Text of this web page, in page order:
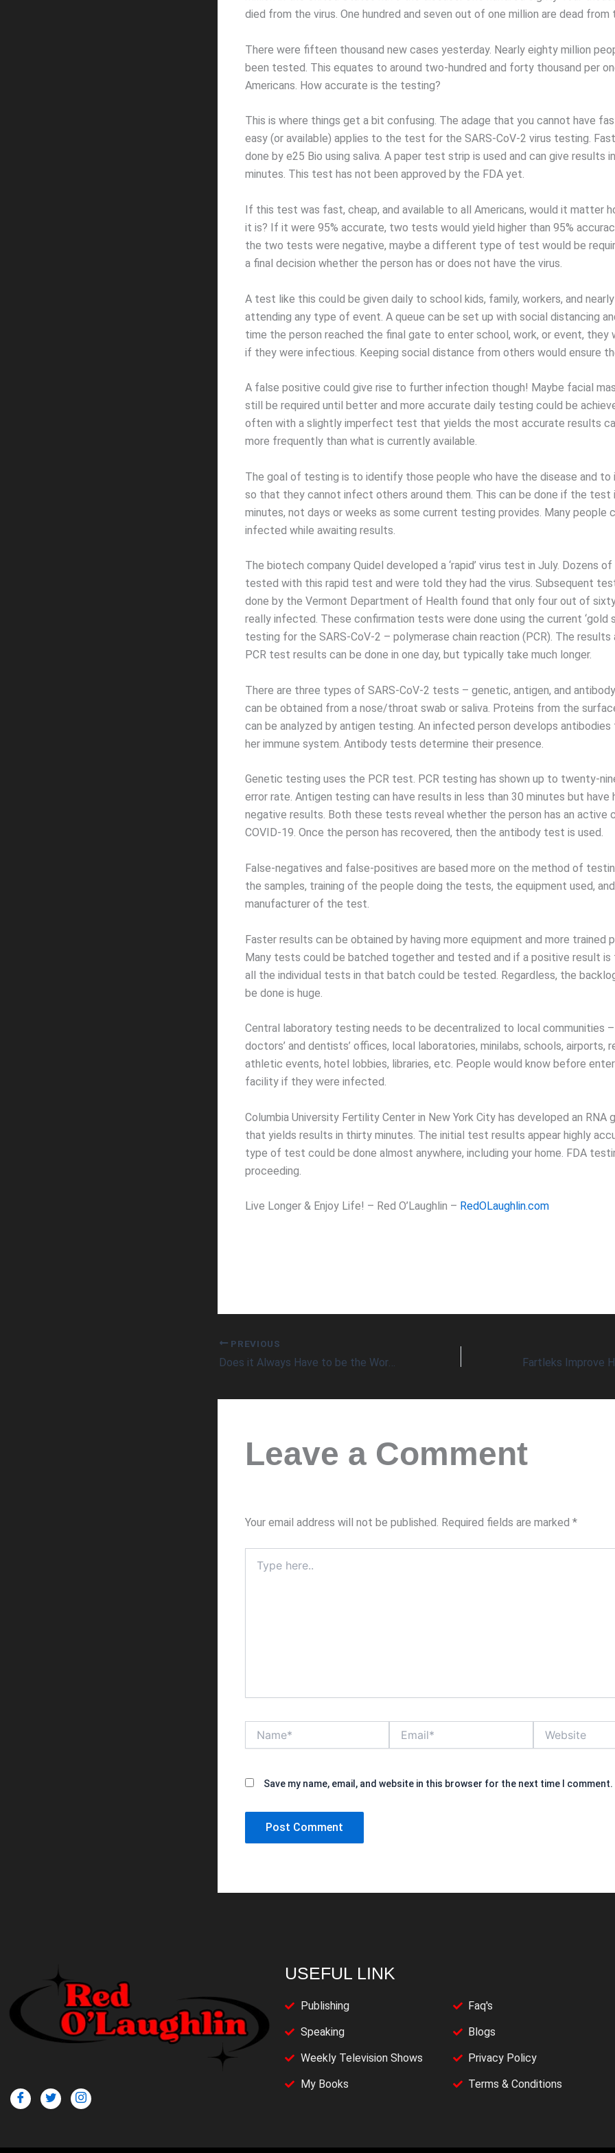
died from the virus. One hundred and seven out of one million are dead from
There were fifteen thousand new cases yesterday. Nearly eighty million
been tested. This equates to around two-hundred and forty thousand per
Americans. How accurate is the testing?
This is where things get a bit confusing. The adage that you cannot have
easy (or available) applies to the test for the SARS-CoV-2 virus testing.
done by e25 Bio using saliva. A paper test strip is used and can give results
minutes. This test has not been approved by the FDA yet.
If this test was fast, cheap, and available to all Americans, would it matter
it is? If it were 95% accurate, two tests would yield higher than 95%
the two tests were negative, maybe a different type of test would be
a final decision whether the person has or does not have the virus.
A test like this could be given daily to school kids, family, workers, and
attending any type of event. A queue can be set up with social distancing
time the person reached the final gate to enter school, work, or event, they
if they were infectious. Keeping social distance from others would ensure
A false positive could give rise to further infection though! Maybe facial
still be required until better and more accurate daily testing could be
often with a slightly imperfect test that yields the most accurate results
more frequently than what is currently available.
The goal of testing is to identify those people who have the disease and to
so that they cannot infect others around them. This can be done if the test
minutes, not days or weeks as some current testing provides. Many people
infected while awaiting results.
The biotech company Quidel developed a ‘rapid’ virus test in July. Dozens
tested with this rapid test and were told they had the virus. Subsequent
done by the Vermont Department of Health found that only four out of
really infected. These confirmation tests were done using the current ‘gold
testing for the SARS-CoV-2 – polymerase chain reaction (PCR). The results
PCR test results can be done in one day, but typically take much longer.
There are three types of SARS-CoV-2 tests – genetic, antigen, and
can be obtained from a nose/throat swab or saliva. Proteins from the
can be analyzed by antigen testing. An infected person develops antibodies
her immune system. Antibody tests determine their presence.
Genetic testing uses the PCR test. PCR testing has shown up to twenty-
error rate. Antigen testing can have results in less than 30 minutes but have
negative results. Both these tests reveal whether the person has an active
COVID-19. Once the person has recovered, then the antibody test is used.
False-negatives and false-positives are based more on the method of
the samples, training of the people doing the tests, the equipment used,
manufacturer of the test.
Faster results can be obtained by having more equipment and more trained
Many tests could be batched together and tested and if a positive result is
all the individual tests in that batch could be tested. Regardless, the
be done is huge.
Central laboratory testing needs to be decentralized to local communities
doctors’ and dentists’ offices, local laboratories, minilabs, schools, airports,
athletic events, hotel lobbies, libraries, etc. People would know before
facility if they were infected.
Columbia University Fertility Center in New York City has developed an RNA
that yields results in thirty minutes. The initial test results appear highly
type of test could be done almost anywhere, including your home. FDA
proceeding.
Live Longer & Enjoy Life! – Red O’Laughlin – RedOLaughlin.com
PREVIOUS
Does it Always Have to be the Worst-Case Scenario?
Leave a Comment
Your email address will not be published. Required fields are marked *
here..
Save my name, email, and website in this browser for the next time I comment.
USEFUL LINK
Publishing
Speaking
Weekly Television Shows
My Books
Faq's
Blogs
Privacy Policy
Terms & Conditions